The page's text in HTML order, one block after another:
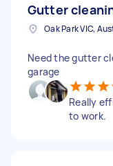
Gutter
Oak Park VIC,
Need the gutter
garage
Really
to work.